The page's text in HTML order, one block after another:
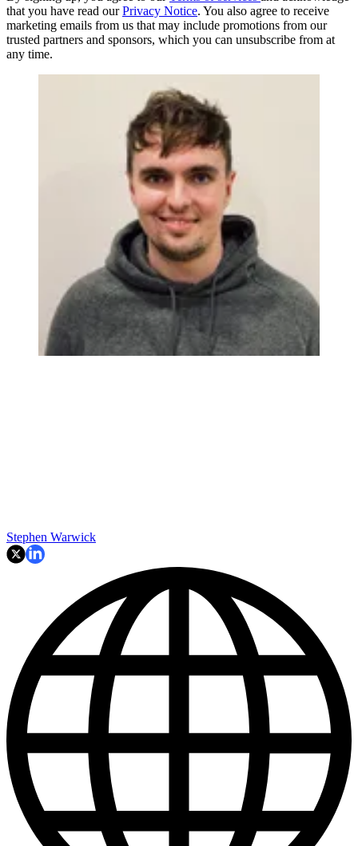
that you have read ourPrivacy Notice. You also agree to receive
marketing emails from us that may include promotions from our
trusted partners and sponsors, which you can unsubscribe from at
any time.
Stephen Warwick